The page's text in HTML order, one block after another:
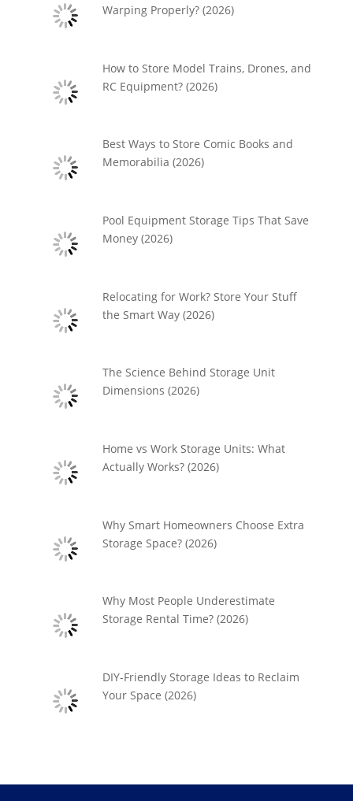
Warping Properly? (2026)
How to Store Model Trains, Drones, and
RC Equipment? (2026)
Best Ways to Store Comic Books and
Memorabilia (2026)
Pool Equipment Storage Tips That Save
Money (2026)
Relocating for Work? Store Your Stuff
the Smart Way (2026)
The Science Behind Storage Unit
Dimensions (2026)
Home vs Work Storage Units: What
Actually Works? (2026)
Why Smart Homeowners Choose Extra
Storage Space? (2026)
Why Most People Underestimate
Storage Rental Time? (2026)
DIY-Friendly Storage Ideas to Reclaim
Your Space (2026)